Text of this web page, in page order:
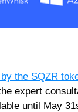
the SQZR
expert
until May